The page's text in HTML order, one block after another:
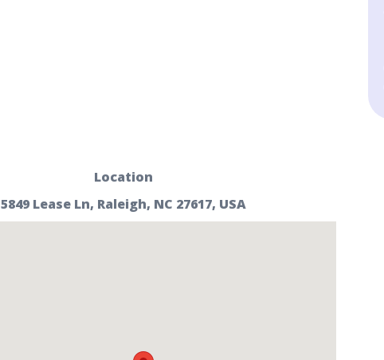
Location
5849 Lease Ln, Raleigh, NC 27617, USA